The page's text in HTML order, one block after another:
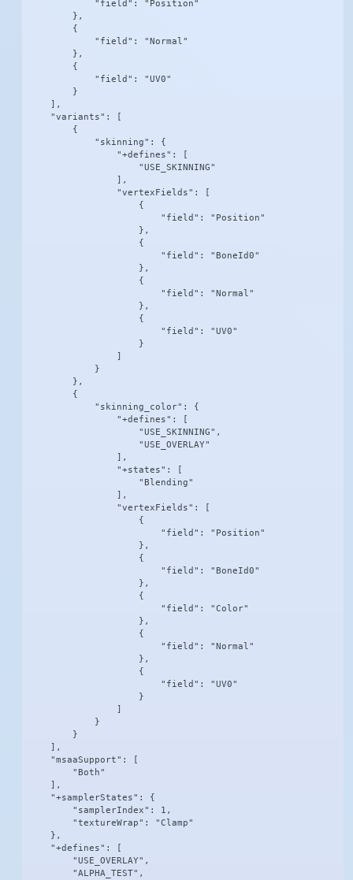
            "field": "Position"
        },
        {
            "field": "Normal"
        },
        {
            "field": "UV0"
        }
    ],
    "variants": [
        {
            "skinning": {
                "+defines": [
                    "USE_SKINNING"
                ],
                "vertexFields": [
                    {
                        "field": "Position"
                    },
                    {
                        "field": "BoneId0"
                    },
                    {
                        "field": "Normal"
                    },
                    {
                        "field": "UV0"
                    }
            }
        },
        {
            "skinning_color": {
                "+defines": [
                    "USE_SKINNING",
                    "USE_OVERLAY"
                ],
                "+states": [
                    "Blending"
                ],
                "vertexFields": [
                    {
                        "field": "Position"
                    },
                    {
                        "field": "BoneId0"
                    },
                    {
                        "field": "Color"
                    },
                    {
                        "field": "Normal"
                    },
                    {
                        "field": "UV0"
                    }
            }
        }
    ],
    "msaaSupport": [
        "Both"
    ],
    "+samplerStates": {
        "samplerIndex": 1,
        "textureWrap": "Clamp"
    },
    "+defines": [
        "USE_OVERLAY",
        "ALPHA_TEST",